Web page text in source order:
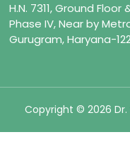
H.N. 7311, Ground Floor
Phase IV, Near by
Gurugram, Haryana-
Copyright © 2026 Dr.